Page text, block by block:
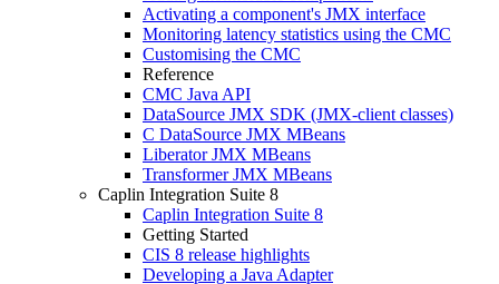
Activating a component's JMX interface
Monitoring latency statistics using the CMC
Customising the CMC
Reference
CMC Java API
DataSource JMX SDK (JMX-client classes)
C DataSource JMX MBeans
Liberator JMX MBeans
Transformer JMX MBeans
Caplin Integration Suite 8
Caplin Integration Suite 8
Getting Started
CIS 8 release highlights
Developing a Java Adapter